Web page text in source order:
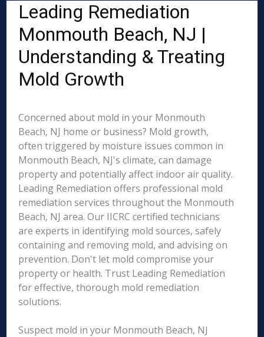
Leading Remediation
Monmouth Beach, NJ |
Understanding & Treating
Mold Growth
Concerned about mold in your Monmouth
Beach, NJ home or business? Mold growth,
often triggered by moisture issues common in
Monmouth Beach, NJ's climate, can damage
property and potentially affect indoor air quality.
Leading Remediation offers professional mold
remediation services throughout the Monmouth
Beach, NJ area. Our IICRC certified technicians
are experts in identifying mold sources, safely
containing and removing mold, and advising on
prevention. Don't let mold compromise your
property or health. Trust Leading Remediation
for effective, thorough mold remediation
solutions.
Suspect mold in your Monmouth Beach, NJ